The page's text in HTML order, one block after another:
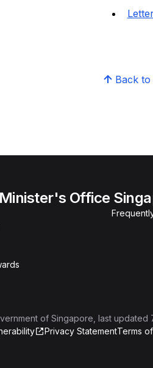
Back
Office
of Singapore , last updated
Privacy StatementTerms